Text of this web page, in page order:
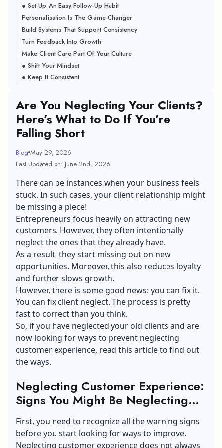
● Set Up An Easy Follow-Up Habit
Personalisation Is The Game-Changer
Build Systems That Support Consistency
Turn Feedback Into Growth
Make Client Care Part Of Your Culture
● Shift Your Mindset
● Keep It Consistent
Are You Neglecting Your Clients?
Here’s What to Do If You’re
Falling Short
Blog May 29, 2026
Last Updated on: June 2nd, 2026
There can be instances when your business feels
stuck. In such cases, your client relationship might
be missing a piece!
Entrepreneurs focus heavily on attracting new
customers. However, they often intentionally
neglect the ones that they already have.
As a result, they start missing out on new
opportunities. Moreover, this also reduces loyalty
and further slows growth.
However, there is some good news: you can fix it.
You can fix client neglect. The process is pretty
fast to correct than you think.
So, if you have neglected your old clients and are
now looking for ways to prevent neglecting
customer experience, read this article to find out
the ways.
Neglecting Customer Experience:
Signs You Might Be Neglecting
Your Clients
First, you need to recognize all the warning signs
before you start looking for ways to improve.
Neglecting customer experience does not always